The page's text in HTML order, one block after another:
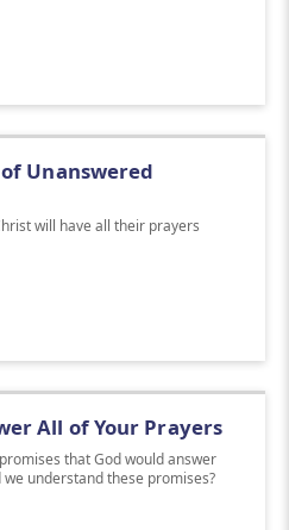
Unanswered
will have all their prayers
All of Your Prayers
that God would answer
understand these promises?